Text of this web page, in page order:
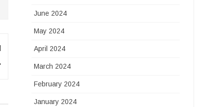
June 2024
May 2024
April 2024
March 2024
February 2024
January 2024